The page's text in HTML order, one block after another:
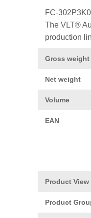
FC-
The VLT®
production
Gross weight
Net weight
Volume
EAN
Product View
Product